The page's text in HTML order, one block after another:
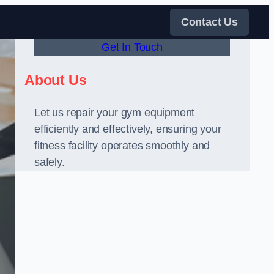
Contact Us
Get In Touch
About Us
Let us repair your gym equipment
efficiently and effectively, ensuring your
fitness facility operates smoothly and
safely.